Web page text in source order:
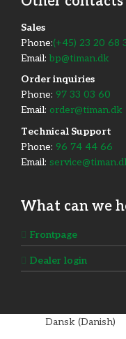
​Sales
Phone:(+45) 23 20 68
Email: bp@timan.dk
Order inquiries
Phone: 97 33 03 60
Email: order@timan.dk
​Technical Support
Phone: 96 74 44 66
Email:
What can we
Frontpage
Dealer login
Dansk (Danish)